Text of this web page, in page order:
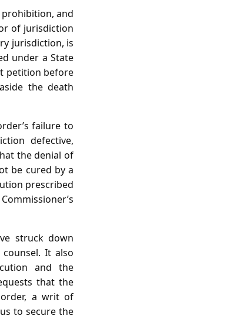
and
of jurisdiction
jurisdiction, is
under a State
petition before
the death
failure to
defective,
the denial of
be cured by a
prescribed
struck down
It also
and the
that the
a writ of
to secure the